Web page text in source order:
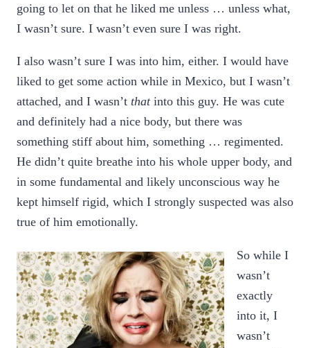
going to let on that he liked me unless … unless what,
I wasn’t sure. I wasn’t even sure I was right.
I also wasn’t sure I was into him, either. I would have
liked to get some action while in Mexico, but I wasn’t
attached, and I wasn’t thatinto this guy. He was cute
and definitely had a nice body, but there was
something stiff about him, something … regimented.
He didn’t quite breathe into his whole upper body, and
in some fundamental and likely unconscious way he
kept himself rigid, which I strongly suspected was also
true of him emotionally.
So while I
wasn’t
exactly
into it, I
wasn’t